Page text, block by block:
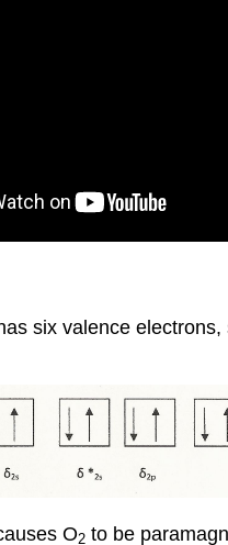
six valence electrons,
O2 to be